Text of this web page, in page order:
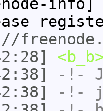
info]
<b_b>
-!-
-!-